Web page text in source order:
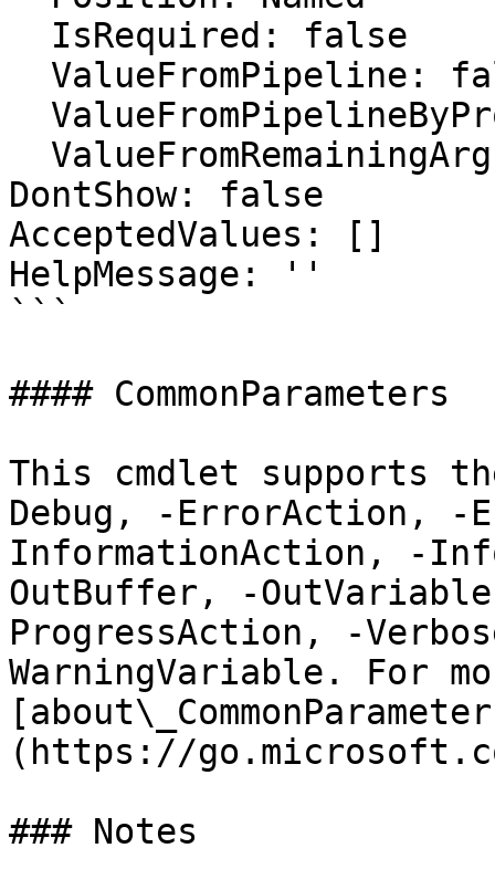
DontShow: false
AcceptedValues: []
HelpMessage: ''
```
#### CommonParameters
This cmdlet supports
Debug, -ErrorAction, -
InformationAction, -
OutBuffer, -
ProgressAction, -
WarningVariable. For
(https://
### Notes